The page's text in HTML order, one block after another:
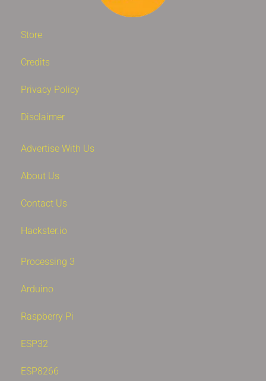
Store
Credits
Privacy Policy
Disclaimer
Advertise With Us
About Us
Contact Us
Hackster.io
Processing 3
Arduino
Raspberry Pi
ESP32
ESP8266